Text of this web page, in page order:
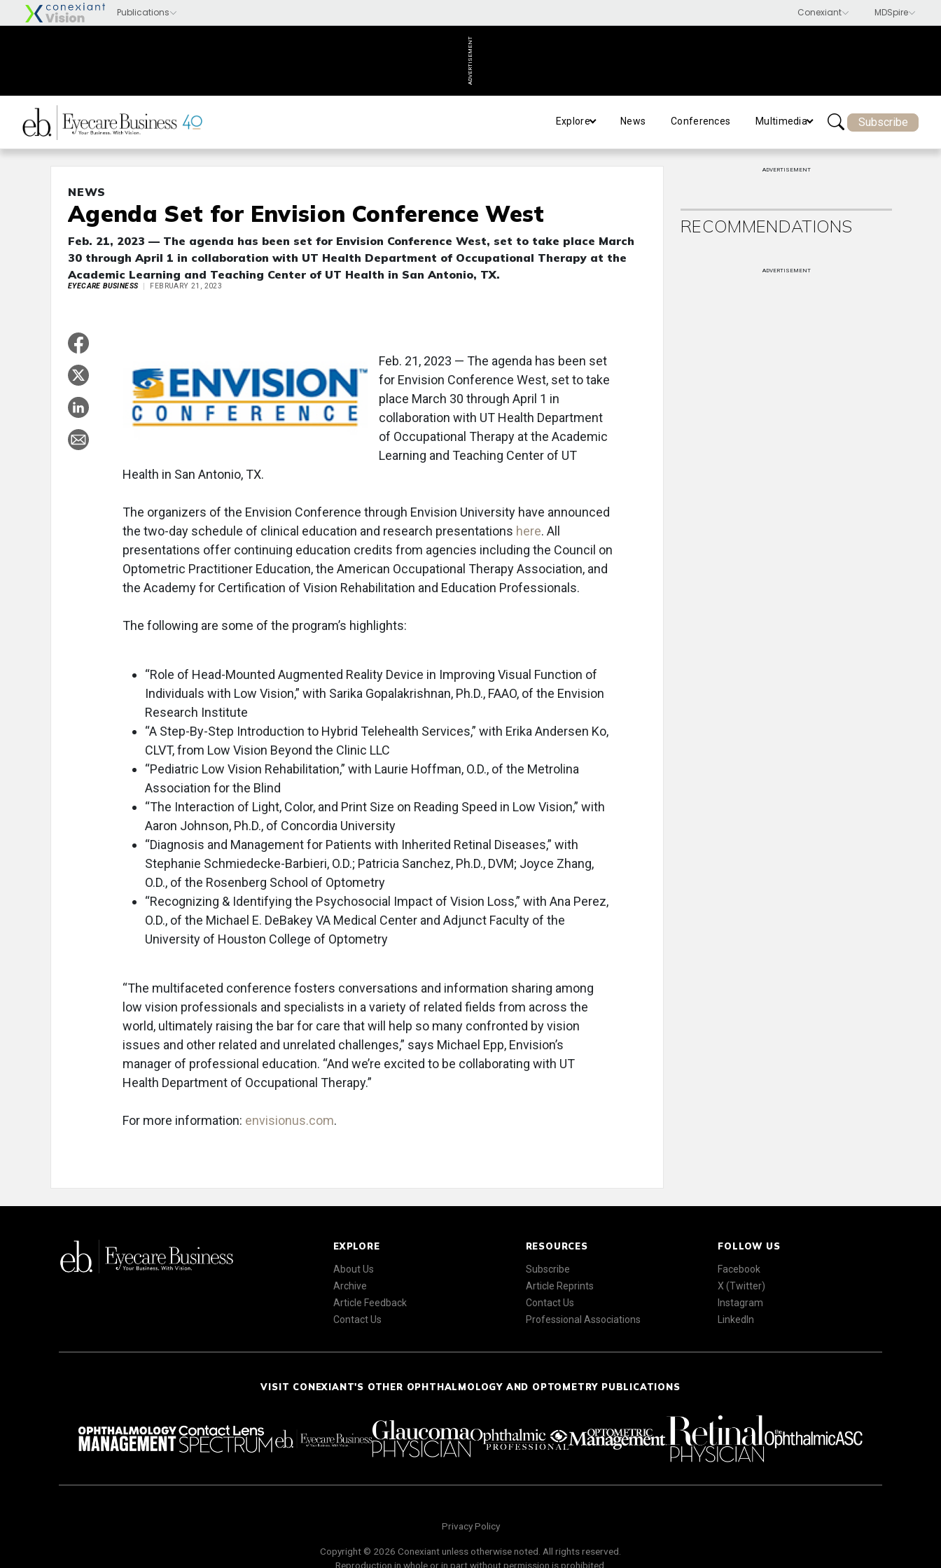
ADVERTISEMENT
Explore News Conferences Multimedia Subscribe
NEWS
Agenda Set for Envision Conference West
Feb. 21, 2023 — The agenda has been set for Envision Conference West, set to take place March
30 through April 1 in collaboration with UT Health Department of Occupational Therapy at the
Academic Learning and Teaching Center of UT Health in San Antonio, TX.
EYECARE BUSINESS FEBRUARY 21, 2023
Feb. 21, 2023 — The agenda has been set
for Envision Conference West, set to take
place March 30 through April 1 in
collaboration with UT Health Department
of Occupational Therapy at the Academic
Learning and Teaching Center of UT
Health in San Antonio, TX.
The organizers of the Envision Conference through Envision University have announced
the two-day schedule of clinical education and research presentations here. All
presentations offer continuing education credits from agencies including the Council on
Optometric Practitioner Education, the American Occupational Therapy Association, and
the Academy for Certification of Vision Rehabilitation and Education Professionals.
The following are some of the program’s highlights:
“Role of Head-Mounted Augmented Reality Device in Improving Visual Function of
Individuals with Low Vision,” with Sarika Gopalakrishnan, Ph.D., FAAO, of the Envision
Research Institute
“A Step-By-Step Introduction to Hybrid Telehealth Services,” with Erika Andersen Ko,
CLVT, from Low Vision Beyond the Clinic LLC
“Pediatric Low Vision Rehabilitation,” with Laurie Hoffman, O.D., of the Metrolina
Association for the Blind
“The Interaction of Light, Color, and Print Size on Reading Speed in Low Vision,” with
Aaron Johnson, Ph.D., of Concordia University
“Diagnosis and Management for Patients with Inherited Retinal Diseases,” with
Stephanie Schmiedecke-Barbieri, O.D.; Patricia Sanchez, Ph.D., DVM; Joyce Zhang,
O.D., of the Rosenberg School of Optometry
“Recognizing & Identifying the Psychosocial Impact of Vision Loss,” with Ana Perez,
O.D., of the Michael E. DeBakey VA Medical Center and Adjunct Faculty of the
University of Houston College of Optometry
“The multifaceted conference fosters conversations and information sharing among
low vision professionals and specialists in a variety of related fields from across the
world, ultimately raising the bar for care that will help so many confronted by vision
issues and other related and unrelated challenges,” says Michael Epp, Envision’s
manager of professional education. “And we’re excited to be collaborating with UT
Health Department of Occupational Therapy.”
For more information: envisionus.com.
ADVERTISEMENT
RECOMMENDATIONS
ADVERTISEMENT
EXPLORE
About Us
Archive
Article Feedback
Contact Us
RESOURCES
Subscribe
Article Reprints
Contact Us
Professional Associations
FOLLOW US
Facebook
X (Twitter)
Instagram
LinkedIn
VISIT CONEXIANT'S OTHER OPHTHALMOLOGY AND OPTOMETRY PUBLICATIONS
Privacy Policy
Copyright © 2026 Conexiant unless otherwise noted. All rights reserved.
Reproduction in whole or in part without permission is prohibited.